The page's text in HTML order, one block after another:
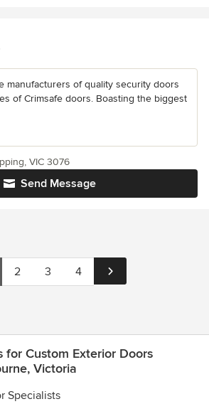
manufacturers of quality security doors
of Crimsafe doors. Boasting the biggest
Send Message
VIC 3076
2 3 4
for Custom Exterior Doors
Victoria
Specialists